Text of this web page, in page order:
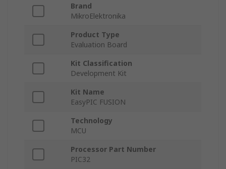
Brand
MikroElektronika
Product Type
Evaluation Board
Kit Classification
Development Kit
Kit Name
EasyPIC FUSION
Technology
MCU
Processor Part Number
PIC32